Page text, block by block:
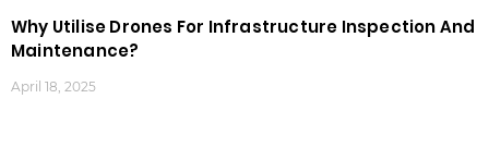
Why Utilise Drones For Infrastructure Inspection And
Maintenance?
April 18, 2025